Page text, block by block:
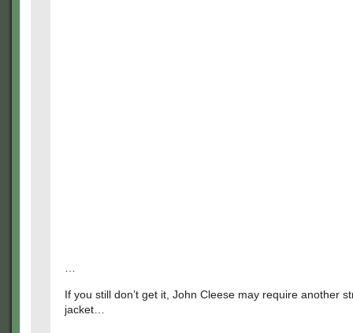
If you still don’t get it, John Cleese may require another
jacket…